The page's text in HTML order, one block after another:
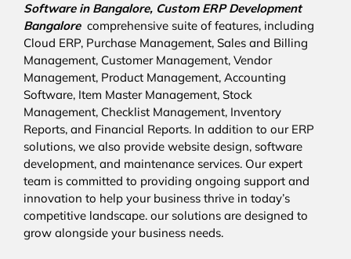
Software in Bangalore, Custom ERP Development
Bangalore comprehensive suite of features, including
Cloud ERP, Purchase Management, Sales and Billing
Management, Customer Management, Vendor
Management, Product Management, Accounting
Software, Item Master Management, Stock
Management, Checklist Management, Inventory
Reports, and Financial Reports. In addition to our ERP
solutions, we also provide website design, software
development, and maintenance services. Our expert
team is committed to providing ongoing support and
innovation to help your business thrive in today’s
competitive landscape. our solutions are designed to
grow alongside your business needs.